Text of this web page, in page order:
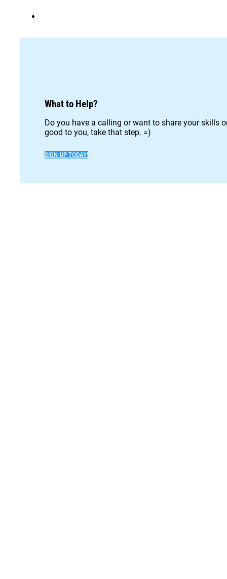
What to Help?
Do you have a calling or want to share your skills
good to you, take that step. =)
SIGN-UP TODAY!